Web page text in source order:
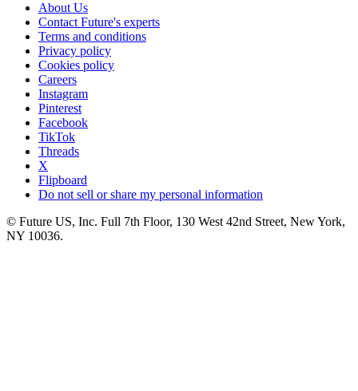
About Us
Contact Future's experts
Terms and conditions
Privacy policy
Cookies policy
Careers
Instagram
Pinterest
Facebook
TikTok
Threads
X
Flipboard
Do not sell or share my personal information
© Future US, Inc. Full 7th Floor, 130 West 42nd Street, New York,
NY 10036.